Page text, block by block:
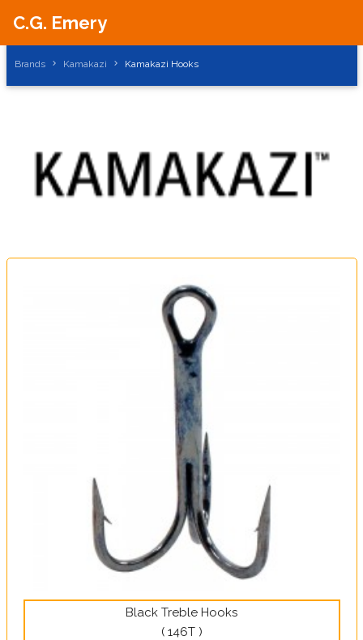
C.G. Emery
Brands Kamakazi Kamakazi Hooks
Black Treble Hooks
( 146T )